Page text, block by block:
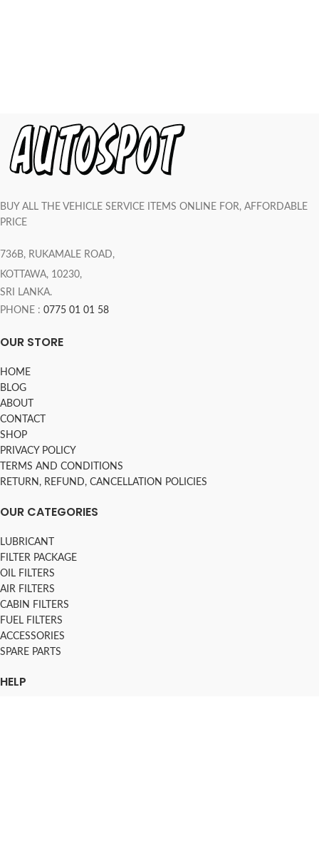
BUY ALL THE VEHICLE SERVICE ITEMS ONLINE FOR, AFFORDABLE
PRICE
736B, RUKAMALE ROAD,
KOTTAWA, 10230,
SRI LANKA.
PHONE : 0775 01 01 58
OUR STORE
HOME
BLOG
ABOUT
CONTACT
SHOP
PRIVACY POLICY
TERMS AND CONDITIONS
RETURN, REFUND, CANCELLATION POLICIES
OUR CATEGORIES
LUBRICANT
FILTER PACKAGE
OIL FILTERS
AIR FILTERS
CABIN FILTERS
FUEL FILTERS
ACCESSORIES
SPARE PARTS
HELP